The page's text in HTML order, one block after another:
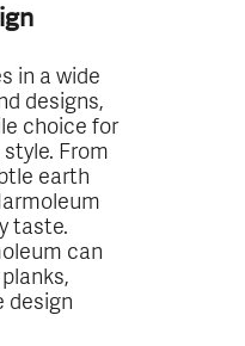
in a wide
designs,
choice for
From
earth
taste.
can
design